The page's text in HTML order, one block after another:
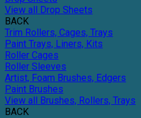
View all Drop Sheets
BACK
Trim Rollers, Cages, Trays
Paint Trays, Liners, Kits
Roller Cages
Roller Sleeves
Artist, Foam Brushes, Edgers
Paint Brushes
View all Brushes, Rollers, Trays
BACK